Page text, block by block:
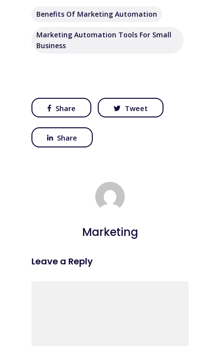
Benefits Of Marketing Automation
Marketing Automation Tools For Small
Business
Share Tweet
Share
Marketing
Leave a Reply